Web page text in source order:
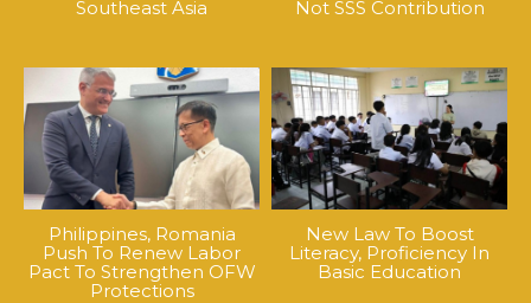
Southeast Asia
Not SSS Contribution
Philippines, Romania
Push To Renew Labor
Pact To Strengthen OFW
Protections
New Law To Boost
Literacy, Proficiency In
Basic Education